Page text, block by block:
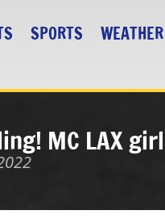
SPORTS
MC LAX